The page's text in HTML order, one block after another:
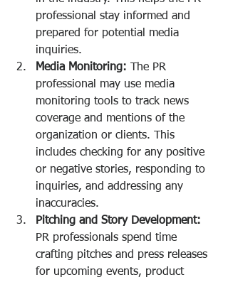
professional stay informed and
prepared for potential media
inquiries.
Media Monitoring: The PR
professional may use media
monitoring tools to track news
coverage and mentions of the
organization or clients. This
includes checking for any positive
or negative stories, responding to
inquiries, and addressing any
inaccuracies.
Pitching and Story Development:
PR professionals spend time
crafting pitches and press releases
for upcoming events, product